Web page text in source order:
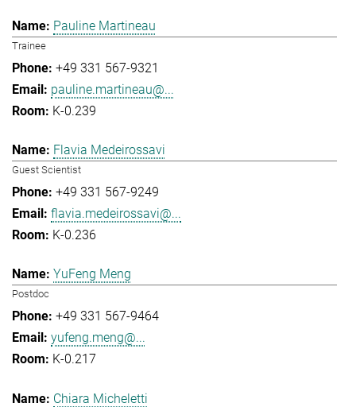
Pauline Martineau
Trainee
+49 331 567-9321
pauline.martineau@...
K-0.239
Flavia Medeirossavi
Guest Scientist
+49 331 567-9249
flavia.medeirossavi@...
K-0.236
YuFeng Meng
Postdoc
+49 331 567-9464
yufeng.meng@...
K-0.217
Chiara Micheletti